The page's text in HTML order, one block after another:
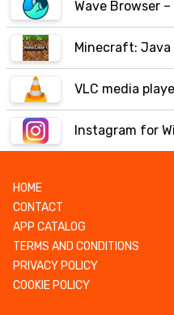
Wave Browser
Minecraft: Java
VLC media
Instagram for
HOME
CONTACT
APP CATALOG
TERMS AND CONDITIONS
PRIVACY POLICY
COOKIE POLICY